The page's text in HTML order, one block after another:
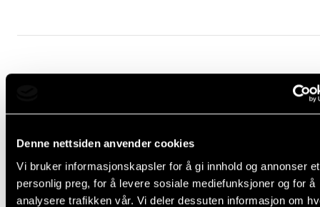
Denne nettsiden anvender cookies
Vi bruker informasjonskapsler for å gi innhold og annonser et
personlig preg, for å levere sosiale mediefunksjoner og for å
analysere trafikken vår. Vi deler dessuten informasjon om
Did you find what you were looking for?
e
a
v
IT SERVICES